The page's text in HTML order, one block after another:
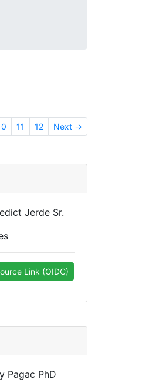
11 12 Next →
Jerde Sr.
Link (OIDC)
Pagac PhD